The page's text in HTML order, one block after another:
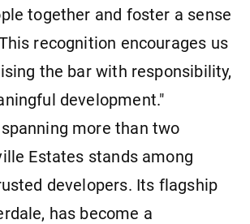
together and foster a sense
recognition encourages us
the bar with responsibility,
development."
more than two
Estates stands among
developers. Its flagship
has become a